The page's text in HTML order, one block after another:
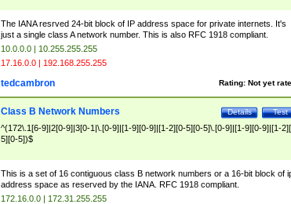
The IANA resrved 24-bit block of IP address space for private internets. It's
just a single class A network number. This is also RFC 1918 compliant.
10.0.0.0 | 10.255.255.255
17.16.0.0 | 192.168.255.255
Rating: Not yet
tedcambron
Test
Details
Class B Network Numbers
^(172\.1[6-9]|2[0-9]|3[0-1|\.[0-9]|[1-9][0-9]|[1-2][0-5][0-5]\.[0-9]|[1-9][0-9]|[1-
5][0-5])$
This is a set of 16 contiguous class B network numbers or a 16-bit block of
address space as reserved by the IANA. RFC 1918 compliant.
172.16.0.0 | 172.31.255.255